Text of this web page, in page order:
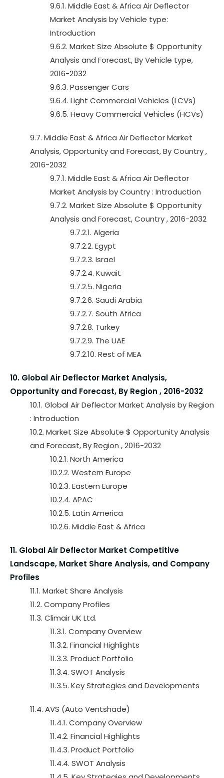
9.6.1. Middle East & Africa Air Deflector
Market Analysis by Vehicle type:
Introduction
9.6.2. Market Size Absolute $ Opportunity
Analysis and Forecast, By Vehicle type,
2016-2032
9.6.3. Passenger Cars
9.6.4. Light Commercial Vehicles (LCVs)
9.6.5. Heavy Commercial Vehicles (HCVs)
9.7. Middle East & Africa Air Deflector Market
Analysis, Opportunity and Forecast, By Country ,
2016-2032
9.7.1. Middle East & Africa Air Deflector
Market Analysis by Country : Introduction
9.7.2. Market Size Absolute $ Opportunity
Analysis and Forecast, Country , 2016-2032
9.7.2.1. Algeria
9.7.2.2. Egypt
9.7.2.3. Israel
9.7.2.4. Kuwait
9.7.2.5. Nigeria
9.7.2.6. Saudi Arabia
9.7.2.7. South Africa
9.7.2.8. Turkey
9.7.2.9. The UAE
9.7.2.10. Rest of MEA
10. Global Air Deflector Market Analysis,
Opportunity and Forecast, By Region , 2016-2032
10.1. Global Air Deflector Market Analysis by Region
: Introduction
10.2. Market Size Absolute $ Opportunity Analysis
and Forecast, By Region , 2016-2032
10.2.1. North America
10.2.2. Western Europe
10.2.3. Eastern Europe
10.2.4. APAC
10.2.5. Latin America
10.2.6. Middle East & Africa
11. Global Air Deflector Market Competitive
Landscape, Market Share Analysis, and Company
Profiles
11.1. Market Share Analysis
11.2. Company Profiles
11.3. Climair UK Ltd.
11.3.1. Company Overview
11.3.2. Financial Highlights
11.3.3. Product Portfolio
11.3.4. SWOT Analysis
11.3.5. Key Strategies and Developments
11.4. AVS (Auto Ventshade)
11.4.1. Company Overview
11.4.2. Financial Highlights
11.4.3. Product Portfolio
11.4.4. SWOT Analysis